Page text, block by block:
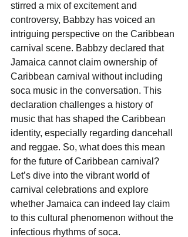
stirred a mix of excitement and
controversy, Babbzy has voiced an
intriguing perspective on the Caribbean
carnival scene. Babbzy declared that
Jamaica cannot claim ownership of
Caribbean carnival without including
soca music in the conversation. This
declaration challenges a history of
music that has shaped the Caribbean
identity, especially regarding dancehall
and reggae. So, what does this mean
for the future of Caribbean carnival?
Let’s dive into the vibrant world of
carnival celebrations and explore
whether Jamaica can indeed lay claim
to this cultural phenomenon without the
infectious rhythms of soca.